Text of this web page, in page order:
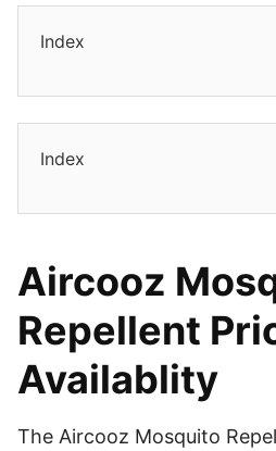
Index
Index
Aircooz
Repellent
Availablity
The Aircooz Mosquito